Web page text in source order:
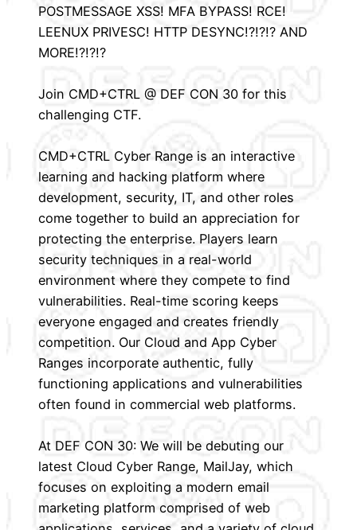
POSTMESSAGE XSS! MFA BYPASS! RCE!
LEENUX PRIVESC! HTTP DESYNC!?!?!? AND
MORE!?!?!?
Join CMD+CTRL @ DEF CON 30 for this
challenging CTF.
CMD+CTRL Cyber Range is an interactive
learning and hacking platform where
development, security, IT, and other roles
come together to build an appreciation for
protecting the enterprise. Players learn
security techniques in a real-world
environment where they compete to find
vulnerabilities. Real-time scoring keeps
everyone engaged and creates friendly
competition. Our Cloud and App Cyber
Ranges incorporate authentic, fully
functioning applications and vulnerabilities
often found in commercial web platforms.
At DEF CON 30: We will be debuting our
latest Cloud Cyber Range, MailJay, which
focuses on exploiting a modern email
marketing platform comprised of web